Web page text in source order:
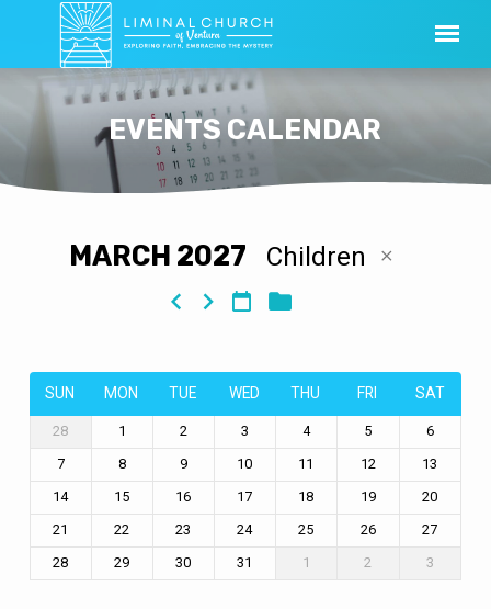
EVENTS CALENDAR
MARCH 2027 Children
SUN MON TUE WED THU FRI SAT
28 1 2 3 4 5
6
7
8 9 10 11 12
13
14
15 16 17 18 19
20
21
22 23 24 25 26
27
28
29 30 31 1 2 3